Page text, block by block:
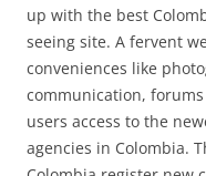
up with the best
seeing site. A fervent
conveniences like
communication,
users access to the
agencies in Colombia.